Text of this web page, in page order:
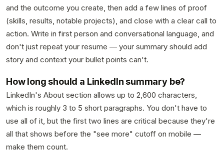
and the outcome you create, then add a few lines of proof
(skills, results, notable projects), and close with a clear call to
action. Write in first person and conversational language, and
don't just repeat your resume — your summary should add
story and context your bullet points can't.
How long should a LinkedIn summary be?
LinkedIn's About section allows up to 2,600 characters,
which is roughly 3 to 5 short paragraphs. You don't have to
use all of it, but the first two lines are critical because they're
all that shows before the "see more" cutoff on mobile —
make them count.